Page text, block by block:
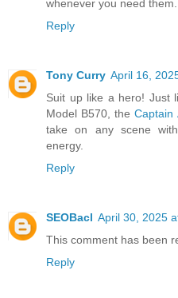
whenever you need them.
Reply
Tony Curry April 16,
Suit up like a hero! Just
Model B570, theCaptain
take on any scene
energy.
Reply
SEOBacl April 30, 2025
This comment has been
Reply